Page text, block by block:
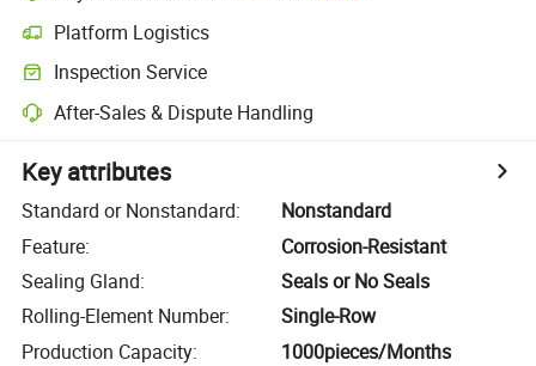
Platform Logistics
Inspection Service
After-Sales & Dispute Handling
Key attributes
Standard or Nonstandard:
Nonstandard
Feature:
Corrosion-Resistant
Sealing Gland:
Seals or No Seals
Rolling-Element Number:
Single-Row
Production Capacity: 1000pieces/Months